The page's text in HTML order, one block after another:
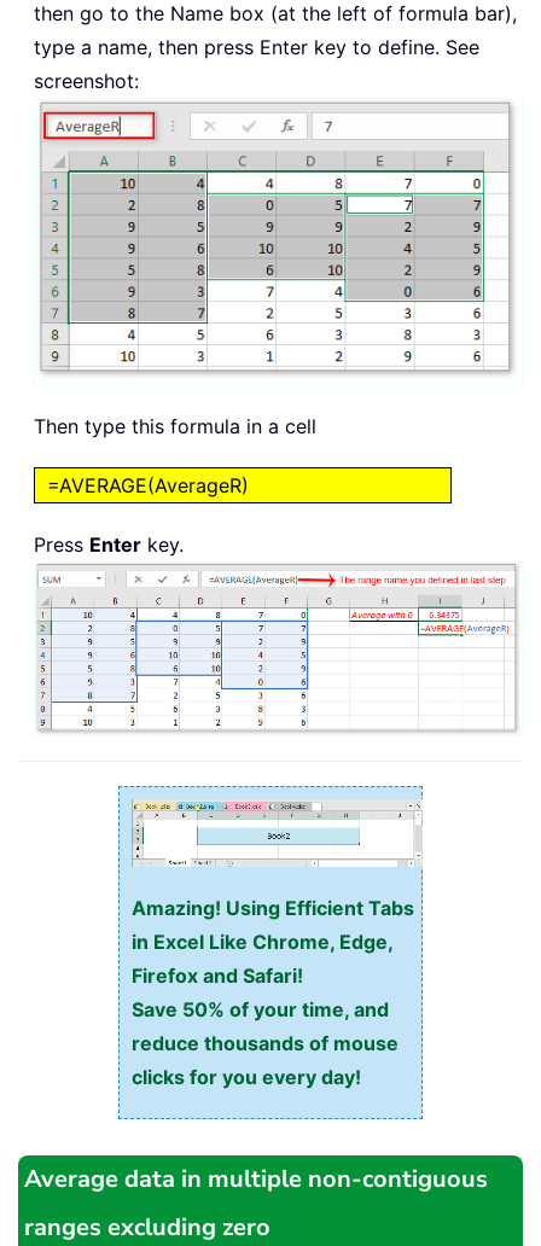
then go to the Name box (at the left of formula bar),
type a name, then press Enter key to define. See
screenshot:
Then type this formula in a cell
=AVERAGE(AverageR)
Press Enter key.
Amazing! Using Efficient Tabs
in Excel Like Chrome, Edge,
Firefox and Safari!
Save 50% of your time, and
reduce thousands of mouse
clicks for you every day!
Average data in multiple non-contiguous
ranges excluding zero